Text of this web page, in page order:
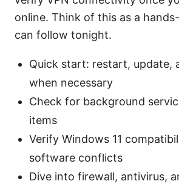
online. Think of this as a
can follow tonight.
Quick start: restart, update,
when necessary
Check for background
items
Verify Windows 11
software conflicts
Dive into firewall, antivirus,